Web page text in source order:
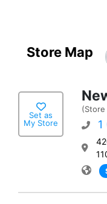
Store Map
Set as
My Store
(Store
1